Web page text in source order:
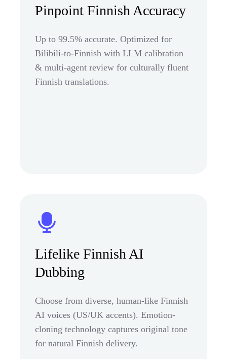
Pinpoint Finnish Accuracy
Up to 99.5% accurate. Optimized for
Bilibili-to-Finnish with LLM calibration
& multi-agent review for culturally fluent
Finnish translations.
Lifelike Finnish AI
Dubbing
Choose from diverse, human-like Finnish
AI voices (US/UK accents). Emotion-
cloning technology captures original tone
for natural Finnish delivery.